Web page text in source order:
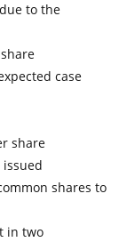
to the
case
share
shares to
in two